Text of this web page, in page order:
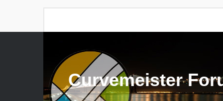
Curvemeister